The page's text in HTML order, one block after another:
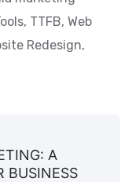
TTFB, Web
Redesign,
A
BUSINESS